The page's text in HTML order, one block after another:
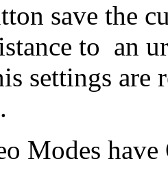
save the
to an
settings are
Modes